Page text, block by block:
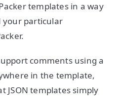
templates in a way
your particular
comments using a
in the template,
JSON templates simply